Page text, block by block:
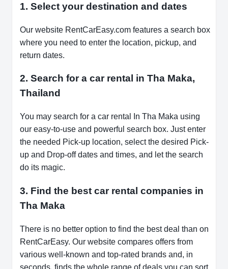
1. Select your destination and dates
Our website RentCarEasy.com features a search box
where you need to enter the location, pickup, and
return dates.
2. Search for a car rental in Tha Maka,
Thailand
You may search for a car rental In Tha Maka using
our easy-to-use and powerful search box. Just enter
the needed Pick-up location, select the desired Pick-
up and Drop-off dates and times, and let the search
do its magic.
3. Find the best car rental companies in
Tha Maka
There is no better option to find the best deal than on
RentCarEasy. Our website compares offers from
various well-known and top-rated brands and, in
seconds, finds the whole range of deals you can sort